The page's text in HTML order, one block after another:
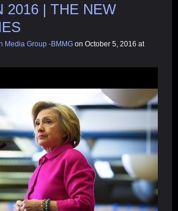
2016 | THE NEW
Media Group -BMMG on October 5, 2016 at